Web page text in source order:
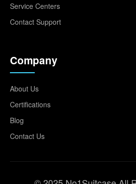
Service Centers
Contact Support
Company
About Us
Certifications
Blog
Contact Us